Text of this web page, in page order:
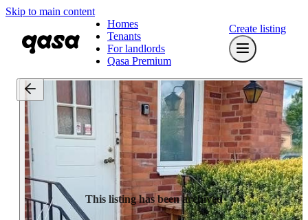
Skip to main content
Homes
Tenants
For landlords
Qasa Premium
Create listing
This listing has been archived